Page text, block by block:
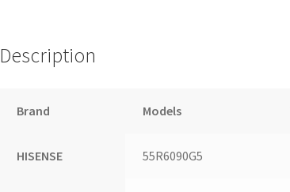
Description
Brand Models
HISENSE 55R6090G5